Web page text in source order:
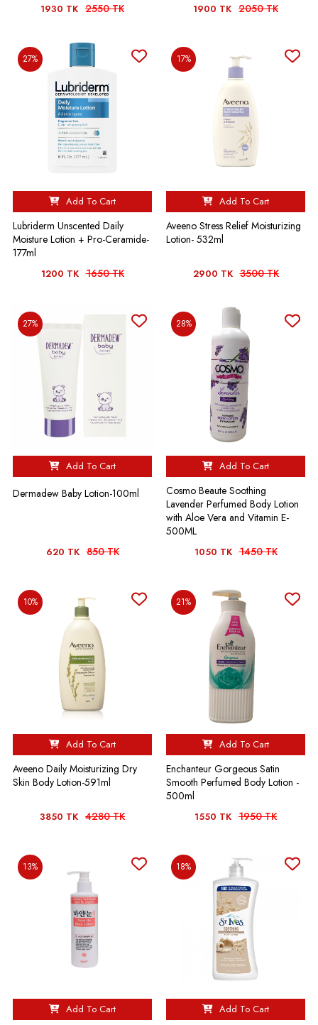
1930 TK 2550 TK 1900 TK 2050 TK
27%
Add To Cart
Lubriderm Unscented Daily
Moisture Lotion + Pro-Ceramide-
177ml
1200 TK 1650 TK
17%
Add To Cart
Aveeno Stress Relief Moisturizing
Lotion- 532ml
2900 TK 3500 TK
27%
Add To Cart
Dermadew Baby Lotion-100ml
620 TK 850 TK
28%
Add To Cart
Cosmo Beaute Soothing
Lavender Perfumed Body Lotion
with Aloe Vera and Vitamin E-
500ML
1050 TK 1450 TK
10%
Add To Cart
Aveeno Daily Moisturizing Dry
Skin Body Lotion-591ml
3850 TK 4280 TK
21%
Add To Cart
Enchanteur Gorgeous Satin
Smooth Perfumed Body Lotion -
500ml
1550 TK 1950 TK
13%
Add To Cart
18%
Add To Cart